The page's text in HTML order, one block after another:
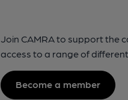
Join CAMRA to support the
access to a range of
Become a member